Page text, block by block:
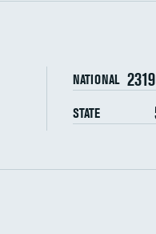
wages
NATIONAL 2319
STATE